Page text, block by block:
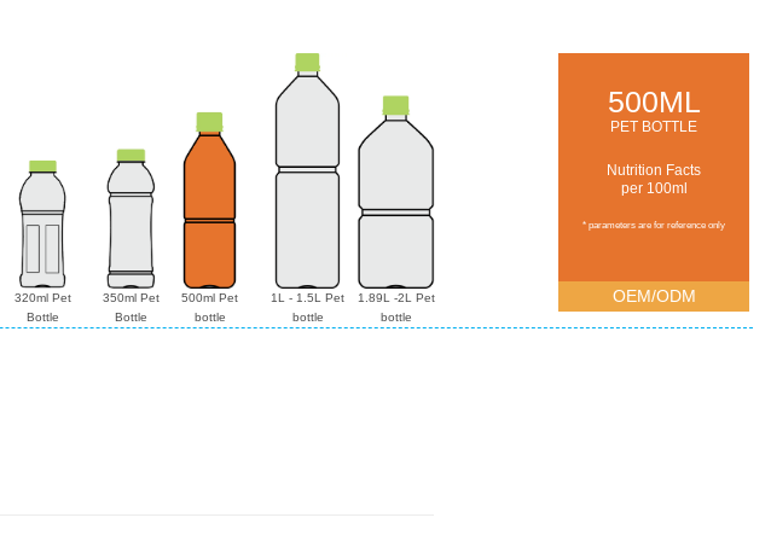
320ml Pet
Bottle
350ml Pet
Bottle
500ml Pet
bottle
1L - 1.5L Pet
bottle
1.89L -2L Pet
bottle
500ML
PET BOTTLE
Nutrition Facts
per 100ml
* parameters are for reference only
OEM/ODM